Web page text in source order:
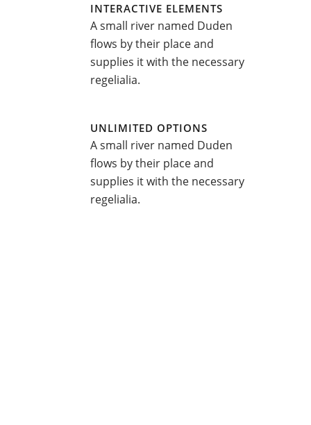
INTERACTIVE ELEMENTS
A small river named Duden
flows by their place and
supplies it with the necessary
regelialia.
UNLIMITED OPTIONS
A small river named Duden
flows by their place and
supplies it with the necessary
regelialia.